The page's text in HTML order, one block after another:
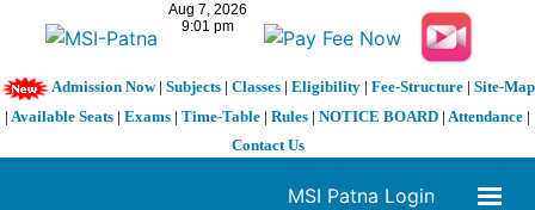
Admission Now| Subjects| Classes| Eligibility| Fee-Structure| Site-Map
| Available Seats | Exams | Time-Table | Rules | NOTICE BOARD | Attendance |
Contact Us
MSI Patna Login